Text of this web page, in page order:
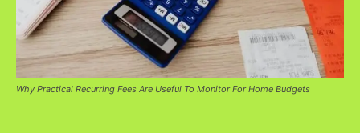
Why Practical Recurring Fees Are Useful To Monitor For Home Budgets